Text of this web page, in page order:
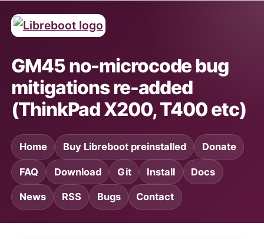
GM45 no-microcode bug
mitigations re-added
(ThinkPad X200, T400 etc)
Home Buy Libreboot preinstalled Donate
FAQ Download Git Install Docs
News RSS Bugs Contact